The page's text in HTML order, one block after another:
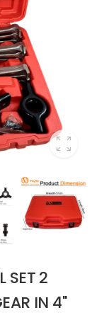
SET 2
IN 4"